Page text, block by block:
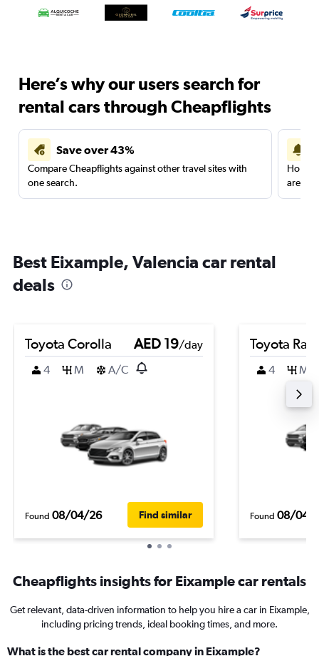
Here’s why our users search for
rental cars through Cheapflights
Save over 43%
Compare Cheapflights against other travel sites with
one search.
are
Best Eixample, Valencia car rental
deals
Toyota Corolla AED 19/day
4
M A/C
Found 08/04/26 Find similar
Toyota
4 M
Found 08/04/
Cheapflights insights for Eixample car rentals
Get relevant, data-driven information to help you hire a car in Eixample,
including pricing trends, ideal booking times, and more.
What is the best car rental company in Eixample?